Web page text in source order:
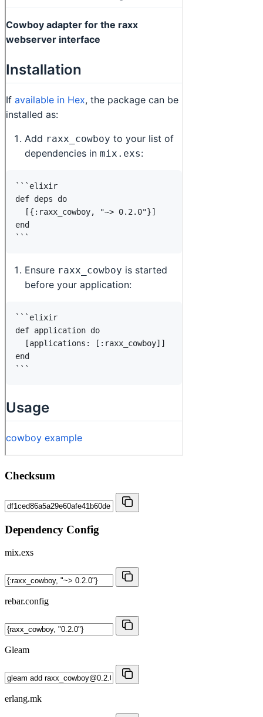
Checksum
Dependency Config
mix.exs
rebar.config
Gleam
erlang.mk